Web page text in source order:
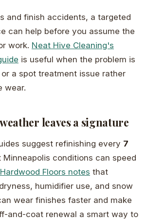
and finish accidents, a targeted
can help before you assume the
work. Neat Hive Cleaning's
is useful when the problem is
a spot treatment issue rather
wear.
leaves a signature
suggest refinishing every 7
Minneapolis conditions can speed
Floors notes that
humidifier use, and snow
wear finishes faster and make
and-coat renewal a smart way to